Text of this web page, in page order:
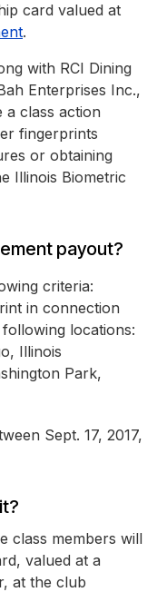
card valued at
.
with RCI Dining
Enterprises Inc.,
class action
fingerprints
or obtaining
Illinois Biometric
payout?
criteria:
in connection
locations:
Illinois
Park,
Sept. 17, 2017,
class members will
valued at a
at the club